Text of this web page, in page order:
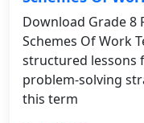
Download Grade 8
Schemes Of Work
structured lessons
problem-solving
this term